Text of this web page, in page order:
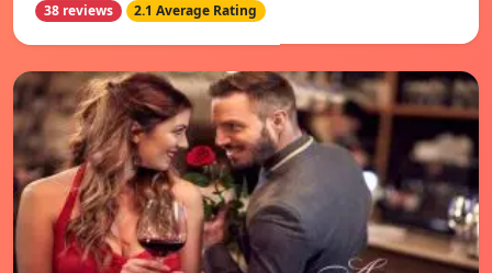
38 reviews 2.1 Average Rating